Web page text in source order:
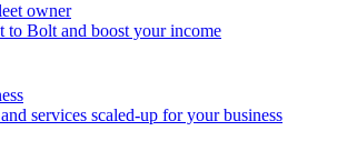
owner
to Bolt and boost your income
services scaled-up for your business